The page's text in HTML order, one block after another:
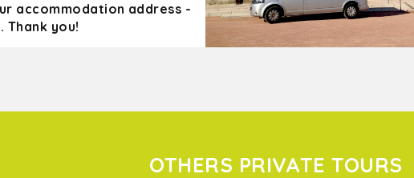
accommodation address -
you!
OTHERS PRIVATE TOURS